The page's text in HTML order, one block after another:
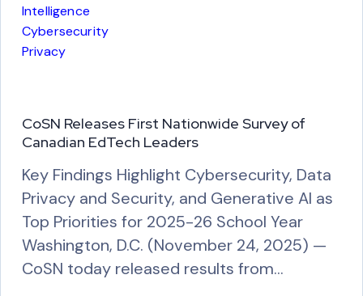
Intelligence
Cybersecurity
Privacy
CoSN Releases First Nationwide Survey of
Canadian EdTech Leaders
Key Findings Highlight Cybersecurity, Data
Privacy and Security, and Generative AI as
Top Priorities for 2025-26 School Year
Washington, D.C. (November 24, 2025) —
CoSN today released results from…